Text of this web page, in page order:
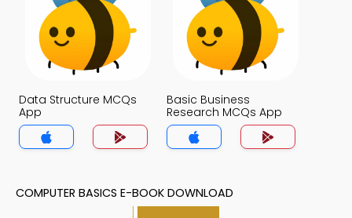
Data Structure MCQs
App
Basic Business
Research MCQs App
COMPUTER BASICS E-BOOK DOWNLOAD